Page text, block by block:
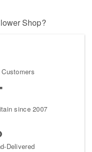
Shop?
since 2007
Delivered